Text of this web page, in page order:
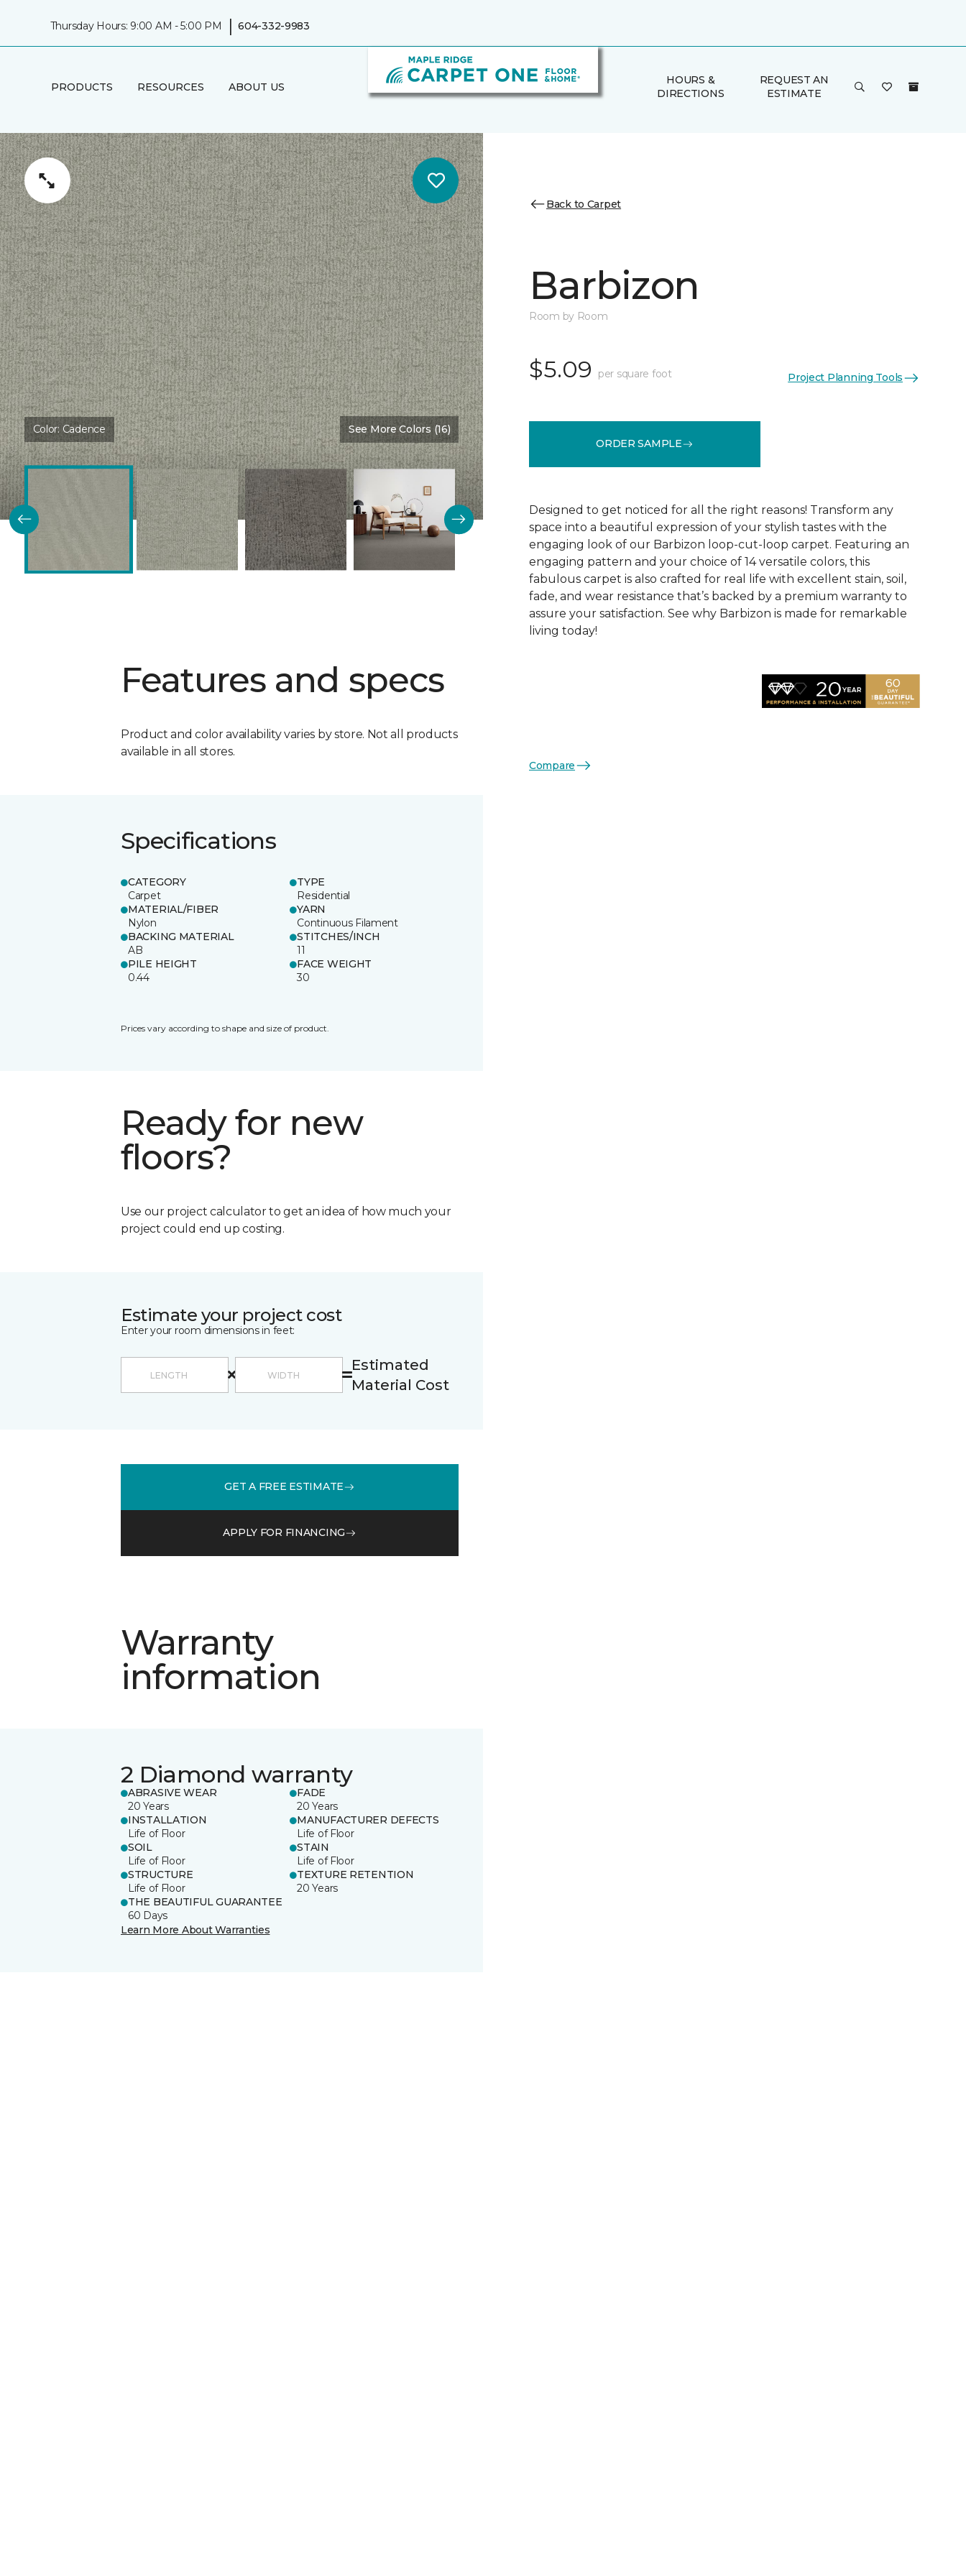
Thursday Hours: 9:00 AM - 5:00 PM | 604-332-9983
PRODUCTS RESOURCES ABOUT US
HOURS &
DIRECTIONS
REQUEST AN
ESTIMATE
Color: Cadence See More Colors (16)
Features and specs
Product and color availability varies by store. Not all products
available in all stores.
Specifications
CATEGORY
Carpet
TYPE
Residential
MATERIAL/FIBER
Nylon
YARN
Continuous Filament
BACKING MATERIAL
AB
STITCHES/INCH
11
PILE HEIGHT
0.44
FACE WEIGHT
30
Prices vary according to shape and size of product.
Ready for new
floors?
Use our project calculator to get an idea of how much your
project could end up costing.
Estimate your project cost
Enter your room dimensions in feet:
Estimated
Material Cost
GET A FREE ESTIMATE
APPLY FOR FINANCING
Warranty
information
2 Diamond warranty
ABRASIVE WEAR
20 Years
FADE
20 Years
INSTALLATION
Life of Floor
MANUFACTURER DEFECTS
Life of Floor
SOIL
Life of Floor
STAIN
Life of Floor
STRUCTURE
Life of Floor
TEXTURE RETENTION
20 Years
THE BEAUTIFUL GUARANTEE
60 Days
Learn More About Warranties
Back to Carpet
Barbizon
Room by Room
$5.09 per square foot Project Planning Tools
ORDER SAMPLE
Designed to get noticed for all the right reasons! Transform any
space into a beautiful expression of your stylish tastes with the
engaging look of our Barbizon loop-cut-loop carpet. Featuring an
engaging pattern and your choice of 14 versatile colors, this
fabulous carpet is also crafted for real life with excellent stain, soil,
fade, and wear resistance that’s backed by a premium warranty to
assure your satisfaction. See why Barbizon is made for remarkable
living today!
Compare